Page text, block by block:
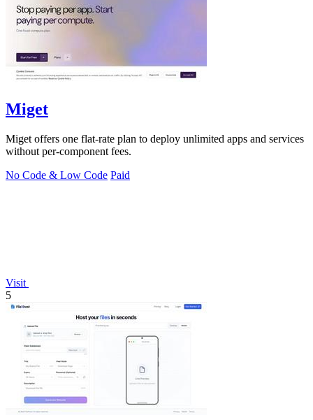
Miget
Miget offers one flat-rate plan to deploy unlimited apps and services
without per-component fees.
No Code & Low Code Paid
Visit
5